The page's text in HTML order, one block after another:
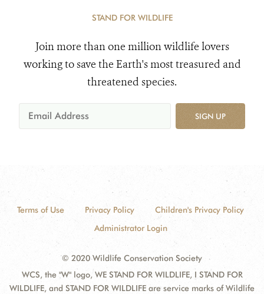
STAND FOR WILDLIFE
Join more than one million wildlife lovers
working to save the Earth's most treasured and
threatened species.
SIGN UP
Terms of Use Privacy Policy
Children's Privacy Policy
Administrator Login
© 2020 Wildlife Conservation Society
WCS, the "W" logo, WE STAND FOR WILDLIFE, I STAND FOR
WILDLIFE, and STAND FOR WILDLIFE are service marks of Wildlife